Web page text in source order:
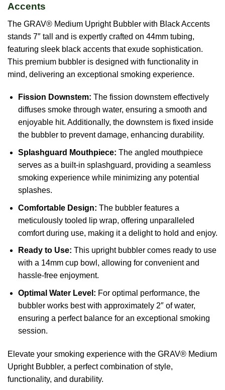
Accents
The GRAV® Medium Upright Bubbler with Black Accents
stands 7″ tall and is expertly crafted on 44mm tubing,
featuring sleek black accents that exude sophistication.
This premium bubbler is designed with functionality in
mind, delivering an exceptional smoking experience.
Fission Downstem: The fission downstem effectively
diffuses smoke through water, ensuring a smooth and
enjoyable hit. Additionally, the downstem is fixed inside
the bubbler to prevent damage, enhancing durability.
Splashguard Mouthpiece: The angled mouthpiece
serves as a built-in splashguard, providing a seamless
smoking experience while minimizing any potential
splashes.
Comfortable Design: The bubbler features a
meticulously tooled lip wrap, offering unparalleled
comfort during use, making it a delight to hold and enjoy.
Ready to Use: This upright bubbler comes ready to use
with a 14mm cup bowl, allowing for convenient and
hassle-free enjoyment.
Optimal Water Level: For optimal performance, the
bubbler works best with approximately 2″ of water,
ensuring a perfect balance for an exceptional smoking
session.
Elevate your smoking experience with the GRAV® Medium
Upright Bubbler, a perfect combination of style,
functionality, and durability.